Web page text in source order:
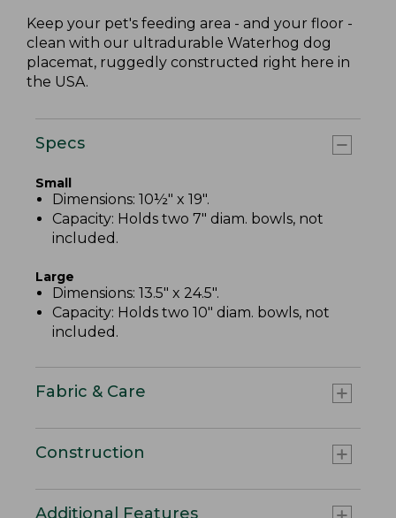
Keep your pet's feeding area - and your floor -
clean with our ultradurable Waterhog dog
placemat, ruggedly constructed right here in
the USA.
Specs
Small
Dimensions: 10½" x 19".
Capacity: Holds two 7" diam. bowls, not
included.
Large
Dimensions: 13.5" x 24.5".
Capacity: Holds two 10" diam. bowls, not
included.
Fabric & Care
Construction
Additional Features